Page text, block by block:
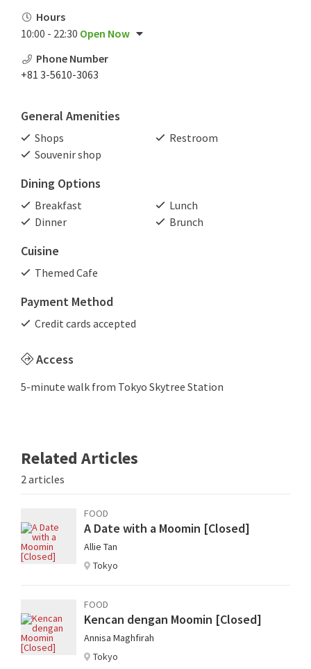
Hours
10:00 - 22:30 Open Now
Phone Number
+81 3-5610-3063
General Amenities
Shops
Restroom
Souvenir shop
Dining Options
Breakfast
Lunch
Dinner
Brunch
Cuisine
Themed Cafe
Payment Method
Credit cards accepted
Access
5-minute walk from Tokyo Skytree Station
Related Articles
2 articles
FOOD
A Date with a Moomin [Closed]
Allie Tan
Tokyo
FOOD
Kencan dengan Moomin [Closed]
Annisa Maghfirah
Tokyo